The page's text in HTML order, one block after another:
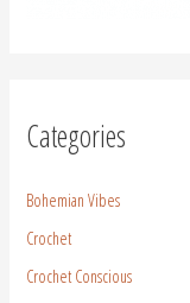
Categories
Bohemian Vibes
Crochet
Crochet Conscious